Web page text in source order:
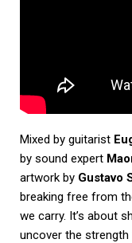
Mixed by guitarist
by sound expert
artwork by Gustavo
breaking free from
we carry. It’s about
uncover the strength